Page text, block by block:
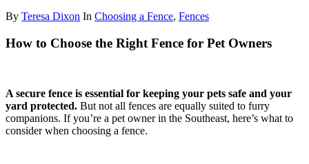
By Teresa Dixon In Choosing a Fence, Fences
How to Choose the Right Fence for Pet Owners
A secure fence is essential for keeping your pets safe and your
yard protected. But not all fences are equally suited to furry
companions. If you’re a pet owner in the Southeast, here’s what to
consider when choosing a fence.